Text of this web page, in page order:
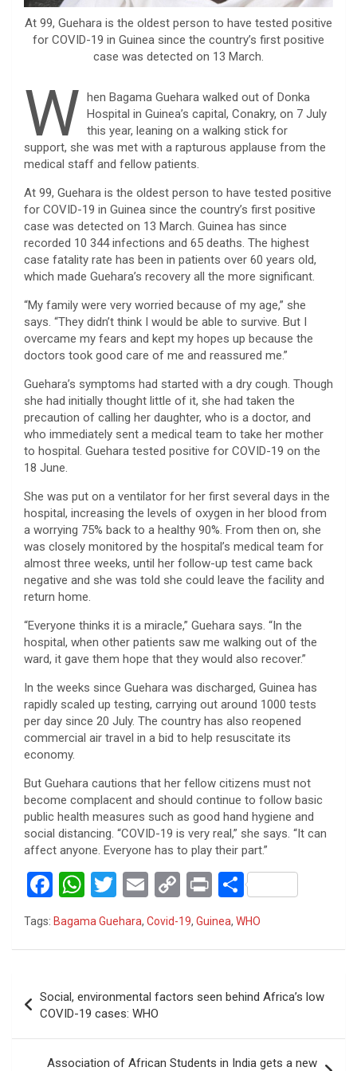
At 99, Guehara is the oldest person to have tested positive
for COVID-19 in Guinea since the country’s first positive
case was detected on 13 March.
W
hen Bagama Guehara walked out of Donka
Hospital in Guinea’s capital, Conakry, on 7 July
this year, leaning on a walking stick for
support, she was met with a rapturous applause from the
medical staff and fellow patients.
At 99, Guehara is the oldest person to have tested positive
for COVID-19 in Guinea since the country’s first positive
case was detected on 13 March. Guinea has since
recorded 10 344 infections and 65 deaths. The highest
case fatality rate has been in patients over 60 years old,
which made Guehara’s recovery all the more significant.
“My family were very worried because of my age,” she
says. “They didn’t think I would be able to survive. But I
overcame my fears and kept my hopes up because the
doctors took good care of me and reassured me.”
Guehara’s symptoms had started with a dry cough. Though
she had initially thought little of it, she had taken the
precaution of calling her daughter, who is a doctor, and
who immediately sent a medical team to take her mother
to hospital. Guehara tested positive for COVID-19 on the
18 June.
She was put on a ventilator for her first several days in the
hospital, increasing the levels of oxygen in her blood from
a worrying 75% back to a healthy 90%. From then on, she
was closely monitored by the hospital’s medical team for
almost three weeks, until her follow-up test came back
negative and she was told she could leave the facility and
return home.
“Everyone thinks it is a miracle,” Guehara says. “In the
hospital, when other patients saw me walking out of the
ward, it gave them hope that they would also recover.”
In the weeks since Guehara was discharged, Guinea has
rapidly scaled up testing, carrying out around 1000 tests
per day since 20 July. The country has also reopened
commercial air travel in a bid to help resuscitate its
economy.
But Guehara cautions that her fellow citizens must not
become complacent and should continue to follow basic
public health measures such as good hand hygiene and
social distancing. “COVID-19 is very real,” she says. “It can
affect anyone. Everyone has to play their part.”
F
a
ce
o
o
k
W
A
p
p
T
wi
E
m
C
o
py
n
Pr S
h
Tags: Bagama Guehara, Covid-19, Guinea, WHO
navigation
Social, environmental factors seen behind Africa’s low
COVID-19 cases: WHO
Association of African Students in India gets a new